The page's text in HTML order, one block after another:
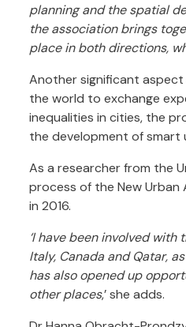
planning and the spatial
the association brings
place in both directions,
Another significant
the world to exchange
inequalities in cities, the
the development of smart
As a researcher from the
process of the New
in 2016.
‘I have been involved
Italy, Canada and Qatar,
has also opened up
other places,’ she adds.